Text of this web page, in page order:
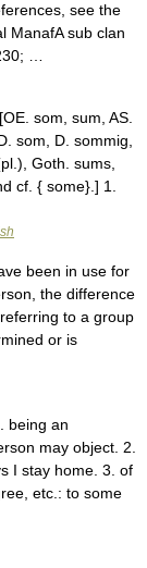
see the
ManafA sub clan
…
som, sum, AS.
som, D. sommig,
Goth. sums,
cf. { some}.] 1.
been in use for
the difference
to a group
or is
being an
may object. 2.
I stay home. 3. of
etc.: to some